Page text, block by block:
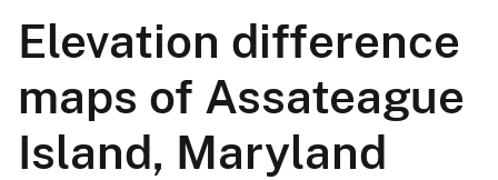
Elevation difference
maps of Assateague
Island, Maryland